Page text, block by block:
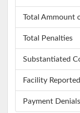
Total Ammount
Total Penalties
Substantiated
Facility
Payment Denials